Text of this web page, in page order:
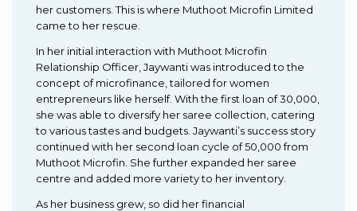
her customers. This is where Muthoot Microfin Limited
came to her rescue.
In her initial interaction with Muthoot Microfin
Relationship Officer, Jaywanti was introduced to the
concept of microfinance, tailored for women
entrepreneurs like herself. With the first loan of ₹30,000,
she was able to diversify her saree collection, catering
to various tastes and budgets. Jaywanti’s success story
continued with her second loan cycle of ₹50,000 from
Muthoot Microfin. She further expanded her saree
centre and added more variety to her inventory.
As her business grew, so did her financial